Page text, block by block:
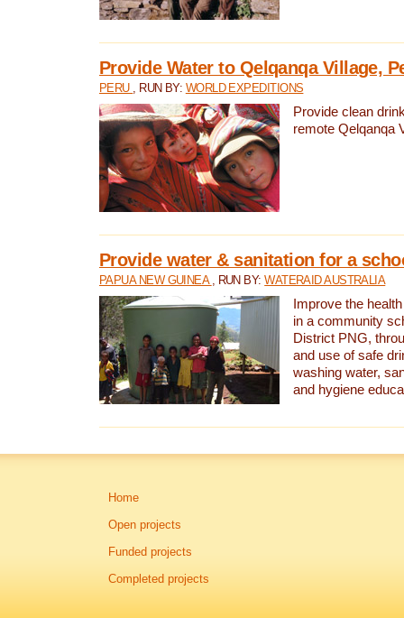
Provide Water to Qelqanqa Village,
PERU , RUN BY: WORLD EXPEDITIONS
Provide clean
remote Qelqanqa
Provide water & sanitation for a
PAPUA NEW GUINEA , RUN BY:WATERAID AUSTRALIA
Improve the
in a community
District PNG,
and use of safe
washing water,
and hygiene
Home
Open projects
Funded projects
Completed projects